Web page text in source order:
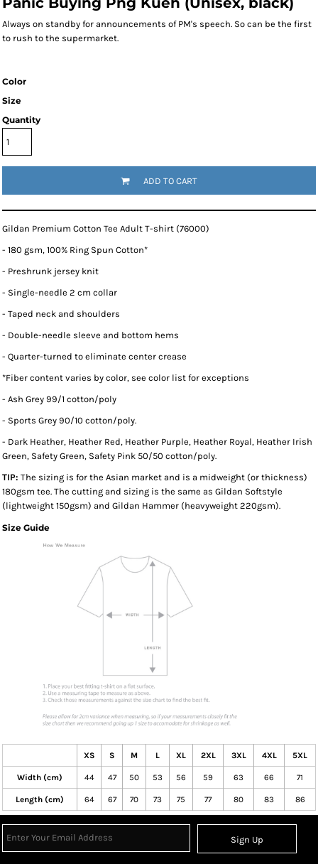
Always on standby for announcements of PM's speech. So can be the first
to rush to the supermarket.
Color
Size
Quantity
ADD TO CART
Gildan Premium Cotton Tee Adult T-shirt (76000)
- 180 gsm, 100% Ring Spun Cotton*
- Preshrunk jersey knit
- Single-needle 2 cm collar
- Taped neck and shoulders
- Double-needle sleeve and bottom hems
- Quarter-turned to eliminate center crease
*Fiber content varies by color, see color list for exceptions
- Ash Grey 99/1 cotton/poly
- Sports Grey 90/10 cotton/poly.
- Dark Heather, Heather Red, Heather Purple, Heather Royal, Heather Irish
Green, Safety Green, Safety Pink 50/50 cotton/poly.
TIP: The sizing is for the Asian market and is a midweight (or thickness)
180gsm tee. The cutting and sizing is the same as Gildan Softstyle
(lightweight 150gsm) and Gildan Hammer (heavyweight 220gsm).
Size Guide
XS S M L XL 2XL 3XL 4XL 5XL
Width (cm) 44 47 50 53 56 59 63 66 71
Length (cm) 64 67 70 73 75 77 80 83 86
Sign Up